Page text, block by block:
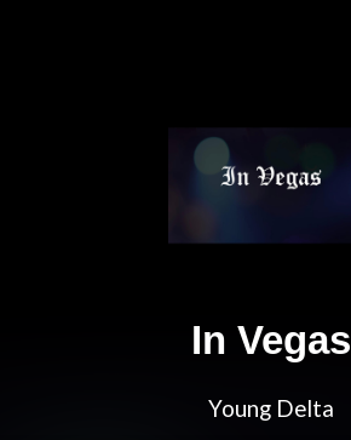
In Vegas
Young Delta